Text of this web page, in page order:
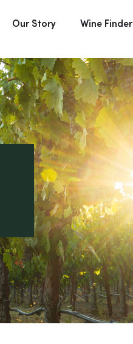
Our Story Wine Finder